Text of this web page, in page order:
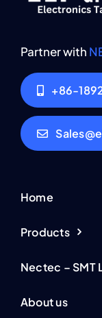
Partner with
+86-
Home
Products
Nectec – SMT
About us